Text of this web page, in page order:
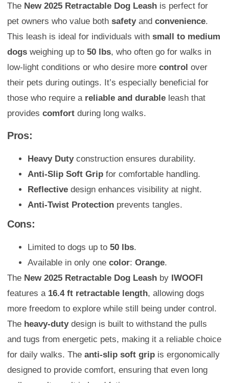
The New 2025 Retractable Dog Leash is perfect for
pet owners who value both safetyand convenience.
This leash is ideal for individuals with small to medium
dogs weighing up to 50 lbs, who often go for walks in
low-light conditions or who desire more control over
their pets during outings. It’s especially beneficial for
those who require a reliable and durable leash that
provides comfort during long walks.
Pros:
Heavy Dutyconstruction ensures durability.
Anti-Slip Soft Grip for comfortable handling.
Reflective design enhances visibility at night.
Anti-Twist Protection prevents tangles.
Cons:
Limited to dogs up to 50 lbs.
Available in only one color: Orange.
The New 2025 Retractable Dog Leash by IWOOFI
features a 16.4 ft retractable length, allowing dogs
more freedom to explore while still being under control.
The heavy-dutydesign is built to withstand the pulls
and tugs from energetic pets, making it a reliable choice
for daily walks. The anti-slip soft grip is ergonomically
designed to provide comfort, ensuring that even long